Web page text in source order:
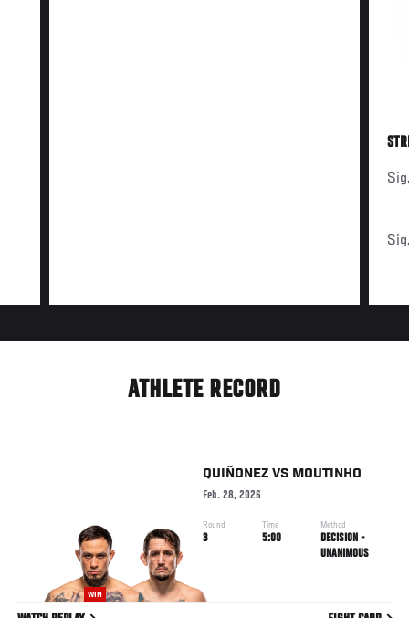
ATHLETE RECORD
WIN
QUIÑONEZ VS MOUTINHO
Feb. 28, 2026
Round
3
Time
5:00
Method
DECISION -
UNANIMOUS